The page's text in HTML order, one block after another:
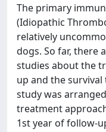
The primary
(Idiopathic
relatively
dogs. So far, there
studies about the
up and the survival
study was
treatment
1st year of follow-